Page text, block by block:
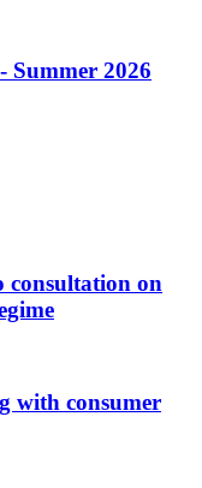
Summer 2026
consultation on
with consumer